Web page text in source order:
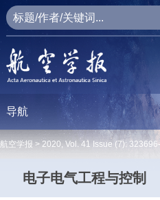
导航
航空学报 > 2020, Vol. 41 Issue (7):
电子电气工程与控制